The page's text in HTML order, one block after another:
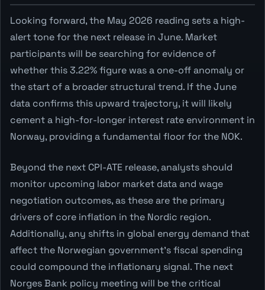
Looking forward, the May 2026 reading sets a high-
alert tone for the next release in June. Market
participants will be searching for evidence of
whether this 3.22% figure was a one-off anomaly or
the start of a broader structural trend. If the June
data confirms this upward trajectory, it will likely
cement a high-for-longer interest rate environment in
Norway, providing a fundamental floor for the NOK.
Beyond the next CPI-ATE release, analysts should
monitor upcoming labor market data and wage
negotiation outcomes, as these are the primary
drivers of core inflation in the Nordic region.
Additionally, any shifts in global energy demand that
affect the Norwegian government's fiscal spending
could compound the inflationary signal. The next
Norges Bank policy meeting will be the critical